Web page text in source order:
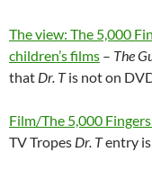
The view: The 5,000
children’s films – The
that Dr. Tis not on
Film/The 5,000
TV Tropes Dr. Tentry is